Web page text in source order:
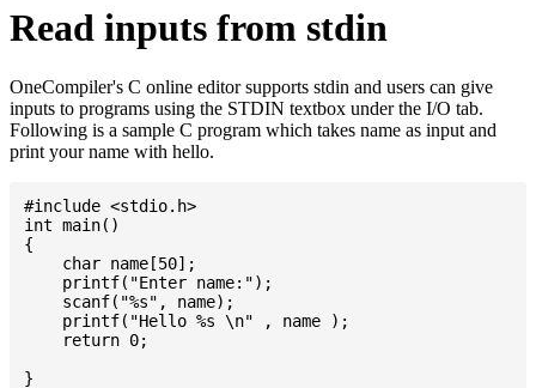
Read inputs from stdin
OneCompiler's C online editor supports stdin and users can give
inputs to programs using the STDIN textbox under the I/O tab.
Following is a sample C program which takes name as input and
print your name with hello.
#include <stdio.h>
int main()
{
    char name[50];
    printf("Enter name:");
    scanf("%s", name);
    printf("Hello %s \n" , name );
    return 0;